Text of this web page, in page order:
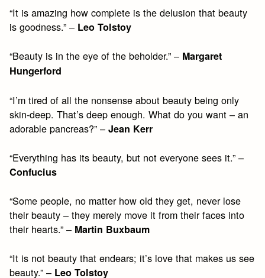
“It is amazing how complete is the delusion that beauty
is goodness.” – Leo Tolstoy
“Beauty is in the eye of the beholder.” – Margaret
Hungerford
“I’m tired of all the nonsense about beauty being only
skin-deep. That’s deep enough. What do you want – an
adorable pancreas?” –Jean Kerr
“Everything has its beauty, but not everyone sees it.” –
Confucius
“Some people, no matter how old they get, never lose
their beauty – they merely move it from their faces into
their hearts.” – Martin Buxbaum
“It is not beauty that endears; it’s love that makes us see
beauty.” – Leo Tolstoy